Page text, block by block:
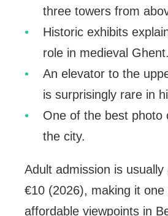
three towers from
Historic exhibits
role in medieval Ghent.
An elevator to the
is surprisingly rare in
One of the best photo
the city.
Adult admission is
€10 (2026), making it
affordable viewpoints in